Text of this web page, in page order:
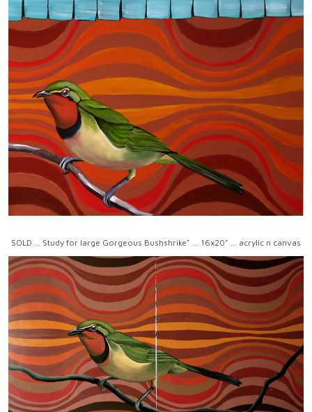
SOLD ... Study for large Gorgeous Bushshrike" ... 16x20" ... acrylic n canvas